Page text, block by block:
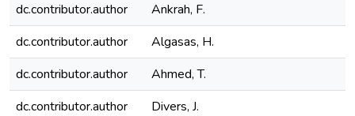
dc.contributor.author
Ankrah, F.
dc.contributor.author
Algasas, H.
dc.contributor.author
Ahmed, T.
dc.contributor.author
Divers, J.